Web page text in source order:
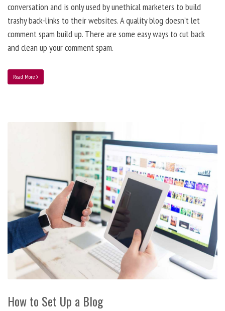
conversation and is only used by unethical marketers to build
trashy back-links to their websites. A quality blog doesn’t let
comment spam build up. There are some easy ways to cut back
and clean up your comment spam.
Read More
How to Set Up a Blog